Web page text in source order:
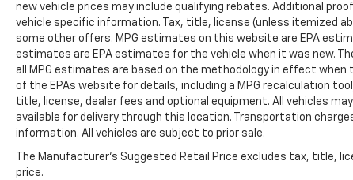
new vehicle prices may include qualifying rebates. Additional
vehicle specific information. Tax, title, license (unless itemized
some other offers. MPG estimates on this website are EPA
estimates are EPA estimates for the vehicle when it was new.
all MPG estimates are based on the methodology in effect when
of the EPAs website for details, including a MPG recalculation
title, license, dealer fees and optional equipment. All vehicles
available for delivery through this location. Transportation
information. All vehicles are subject to prior sale.
The Manufacturer's Suggested Retail Price excludes tax, title,
price.